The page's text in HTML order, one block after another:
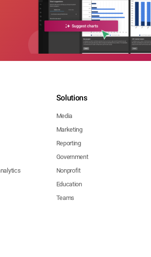
Solutions
Media
Marketing
Reporting
Government
Nonprofit
Education
Teams